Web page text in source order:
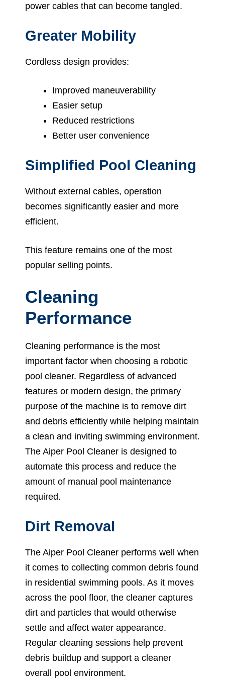
power cables that can become tangled.
Greater Mobility
Cordless design provides:
Improved maneuverability
Easier setup
Reduced restrictions
Better user convenience
Simplified Pool Cleaning
Without external cables, operation
becomes significantly easier and more
efficient.
This feature remains one of the most
popular selling points.
Cleaning
Performance
Cleaning performance is the most
important factor when choosing a robotic
pool cleaner. Regardless of advanced
features or modern design, the primary
purpose of the machine is to remove dirt
and debris efficiently while helping maintain
a clean and inviting swimming environment.
The Aiper Pool Cleaner is designed to
automate this process and reduce the
amount of manual pool maintenance
required.
Dirt Removal
The Aiper Pool Cleaner performs well when
it comes to collecting common debris found
in residential swimming pools. As it moves
across the pool floor, the cleaner captures
dirt and particles that would otherwise
settle and affect water appearance.
Regular cleaning sessions help prevent
debris buildup and support a cleaner
overall pool environment.